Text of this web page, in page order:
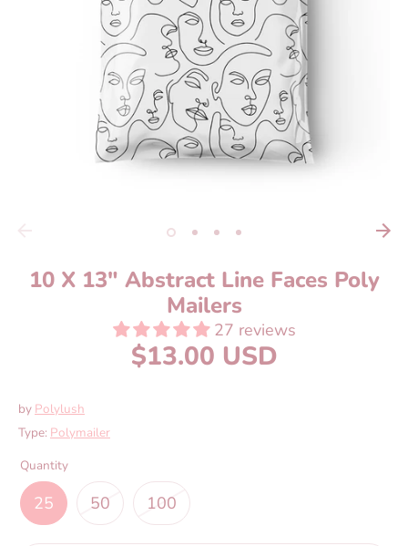
10 X 13" Abstract Line Faces Poly
Mailers
27 reviews
$13.00 USD
by Polylush
Type: Polymailer
Quantity
25 50 100